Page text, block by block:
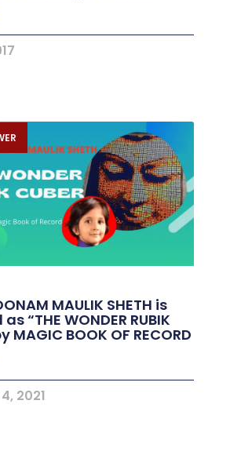
MAULIK SHETH is
“THE WONDER RUBIK
MAGIC BOOK OF RECORD
4, 2021